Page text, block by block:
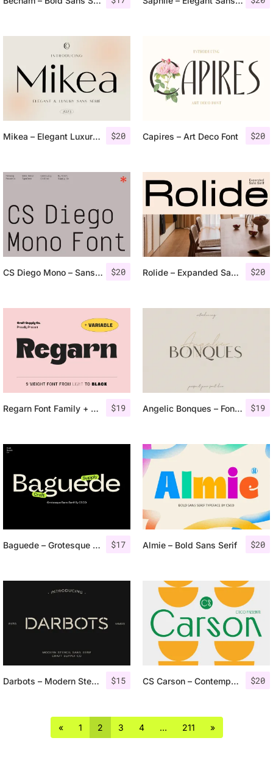
$20
Mikea – Elegant Luxury Font $20
Capires – Art Deco Font
$20
CS Diego Mono – Sans Serif Typeface $20
Rolide – Expanded Sans Serif
$19
Regarn Font Family + Variable $19
Angelic Bonques – Font Duo
$17
Baguede – Grotesque Sans Serif $20
Almie – Bold Sans Serif
$15
Darbots – Modern Stencil Sans Serif $20
CS Carson – Contemporary Font
« 1 2 3 4 … 211 »